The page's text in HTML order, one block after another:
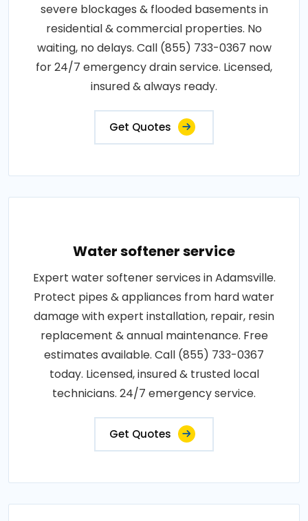
severe blockages & flooded basements in
residential & commercial properties. No
waiting, no delays. Call (855) 733-0367 now
for 24/7 emergency drain service. Licensed,
insured & always ready.
Get Quotes
Water softener service
Expert water softener services in Adamsville.
Protect pipes & appliances from hard water
damage with expert installation, repair, resin
replacement & annual maintenance. Free
estimates available. Call (855) 733-0367
today. Licensed, insured & trusted local
technicians. 24/7 emergency service.
Get Quotes